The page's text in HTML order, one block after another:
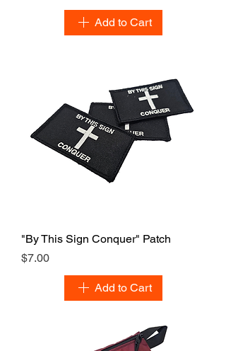
Add to Cart
"By This Sign Conquer" Patch
Price
$7.00
Add to Cart